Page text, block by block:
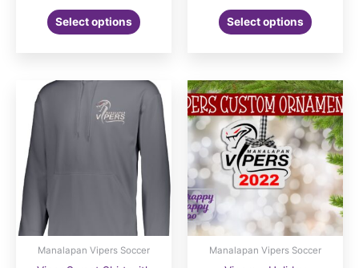
$27.00
through
Select options
product
variants.
The
options
be
chosen
the
product
Select options
Manalapan Vipers Soccer Manalapan Vipers Soccer